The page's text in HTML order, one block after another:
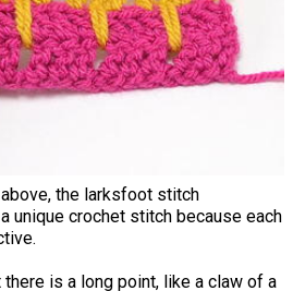
the larksfoot stitch
unique crochet stitch because each
is a long point, like a claw of a